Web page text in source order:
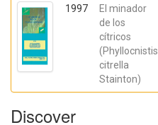
1997
El minador
de los
cítricos
(Phyllocnistis
citrella
Stainton)
Discover